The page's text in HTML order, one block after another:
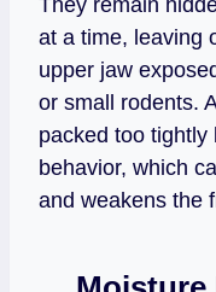
at a time, leaving
upper jaw
or small rodents.
packed too tightly
behavior, which
and weakens the